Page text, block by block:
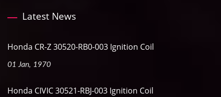
Latest News
Honda CR-Z 30520-RB0-003 Ignition Coil
01 Jan, 1970
Honda CIVIC 30521-RBJ-003 Ignition Coil